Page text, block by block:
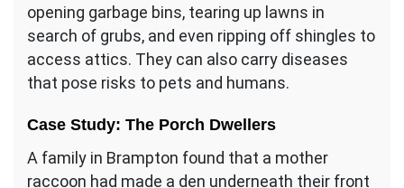
opening garbage bins, tearing up lawns in
search of grubs, and even ripping off shingles to
access attics. They can also carry diseases
that pose risks to pets and humans.
Case Study: The Porch Dwellers
A family in Brampton found that a mother
raccoon had made a den underneath their front